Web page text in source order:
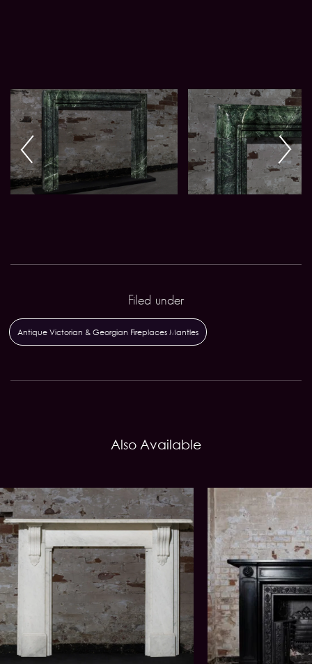
Filed under
Antique Victorian & Georgian Fireplaces Mantles
Also Available